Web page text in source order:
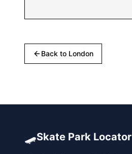
Back to London
🛹Skate Park Locator